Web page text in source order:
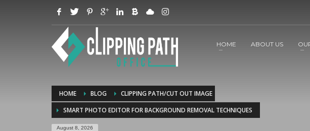
HOME ABOUT US
HOME BLOG
CLIPPING PATH/CUT OUT IMAGE
SMART PHOTO EDITOR FOR BACKGROUND REMOVAL TECHNIQUES
August 8, 2026